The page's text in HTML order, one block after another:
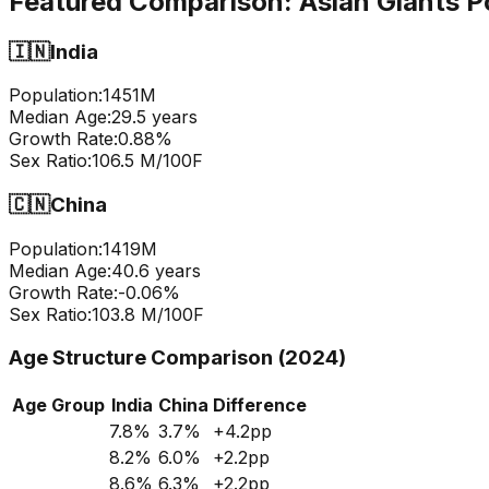
🇮🇳India
Population:1451M
Median Age:29.5 years
Growth Rate:0.88%
Sex Ratio:106.5 M/100F
🇨🇳China
Population:1419M
Median Age:40.6 years
Growth Rate:-0.06%
Sex Ratio:103.8 M/100F
Age Structure Comparison (2024)
Age Group India China Difference
7.8% 3.7% +4.2pp
8.2% 6.0% +2.2pp
8.6% 6.3% +2.2pp